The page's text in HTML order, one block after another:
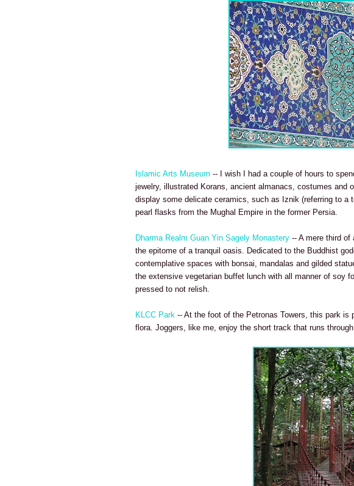
Islamic Arts Museum -- I wish I had a couple of hours to
jewelry, illustrated Korans, ancient almanacs, costumes and
display some delicate ceramics, such as Iznik (referring to a
pearl flasks from the Mughal Empire in the former Persia.
Dharma Realm Guan Yin Sagely Monastery -- A mere third
the epitome of a tranquil oasis. Dedicated to the Buddhist
contemplative spaces with bonsai, mandalas and gilded
the extensive vegetarian buffet lunch with all manner of soy
pressed to not relish.
KLCC Park -- At the foot of the Petronas Towers, this park
flora. Joggers, like me, enjoy the short track that runs